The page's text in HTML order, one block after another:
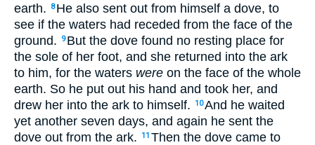
earth.
8 He also sent out from himself a dove, to
see if the waters had receded from the face of the
ground.
9 But the dove found no resting place for
the sole of her foot, and she returned into the ark
to him, for the waters were on the face of the whole
earth. So he put out his hand and took her, and
drew her into the ark to himself.
10And he waited
yet another seven days, and again he sent the
dove out from the ark.
11 Then the dove came to